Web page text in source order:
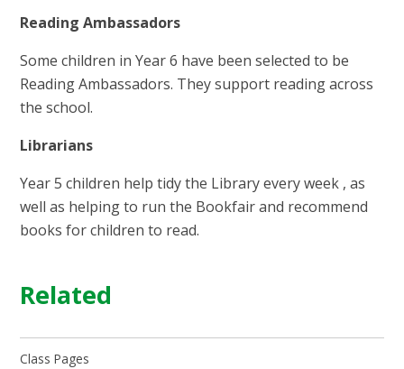
Reading Ambassadors
Some children in Year 6 have been selected to be
Reading Ambassadors. They support reading across
the school.
Librarians
Year 5 children help tidy the Library every week , as
well as helping to run the Bookfair and recommend
books for children to read.
Related
Class Pages